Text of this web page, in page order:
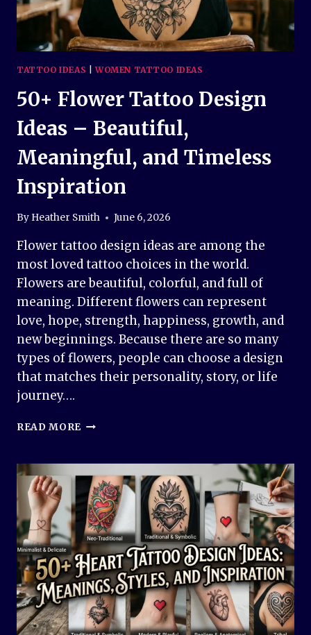
TATTOO IDEAS |WOMEN TATTOO IDEAS
50+ Flower Tattoo Design
Ideas – Beautiful,
Meaningful, and Timeless
Inspiration
By Heather Smith June 6, 2026
Flower tattoo design ideas are among the
most loved tattoo choices in the world.
Flowers are beautiful, colorful, and full of
meaning. Different flowers can represent
love, hope, strength, happiness, growth, and
new beginnings. Because there are so many
types of flowers, people can choose a design
that matches their personality, story, or life
journey….
READ MORE 50+
DESIGN
IDEAS
–
BEAUTIFUL,
MEANINGFUL,
AND
TIMELESS
INSPIRATION